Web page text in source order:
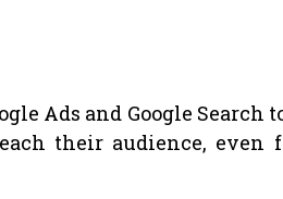
Ads and Google Search
their audience, even